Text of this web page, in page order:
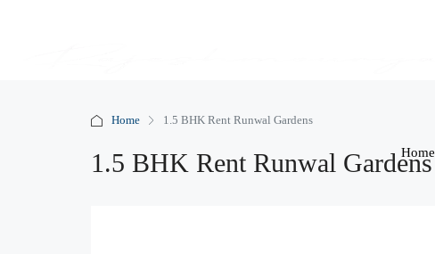
Home
Home 1.5 BHK Rent Runwal Gardens
1.5 BHK Rent Runwal Gardens